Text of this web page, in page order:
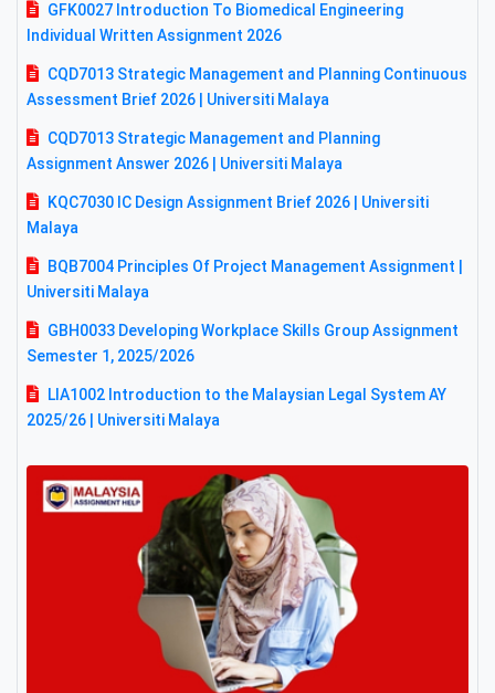
GFK0027 Introduction To Biomedical Engineering
Individual Written Assignment 2026
CQD7013 Strategic Management and Planning Continuous
Assessment Brief 2026 | Universiti Malaya
CQD7013 Strategic Management and Planning
Assignment Answer 2026 | Universiti Malaya
KQC7030 IC Design Assignment Brief 2026 | Universiti
Malaya
BQB7004 Principles Of Project Management Assignment |
Universiti Malaya
GBH0033 Developing Workplace Skills Group Assignment
Semester 1, 2025/2026
LIA1002 Introduction to the Malaysian Legal System AY
2025/26 | Universiti Malaya